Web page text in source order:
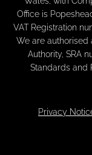
Office is
VAT Registration
We are authorised
Authority, SRA
Standards and
Privacy